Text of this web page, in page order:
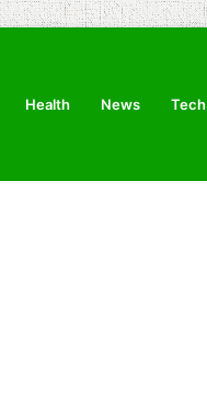
Health News Tech